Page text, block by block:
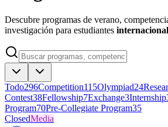
Descubre programas de verano,
investigación para estudiantes
Todo296Competition115Olympiad24
Contest38Fellowship7Exchange3Internship
Program70Pre-Collegiate Program35
ClosedMedia